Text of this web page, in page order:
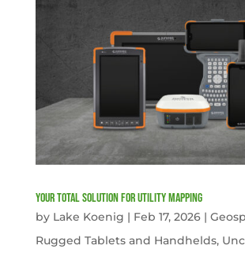
Your Total solution for Utility mapping
by Lake Koenig | Feb 17, 2026|
Rugged Tablets and Handhelds,